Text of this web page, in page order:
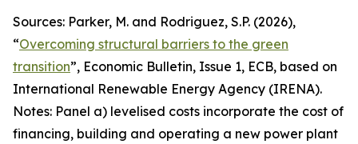
Sources: Parker, M. and Rodriguez, S.P. (2026),
“Overcoming structural barriers to the green
transition”, Economic Bulletin, Issue 1, ECB, based on
International Renewable Energy Agency (IRENA).
Notes: Panel a) levelised costs incorporate the cost of
financing, building and operating a new power plant